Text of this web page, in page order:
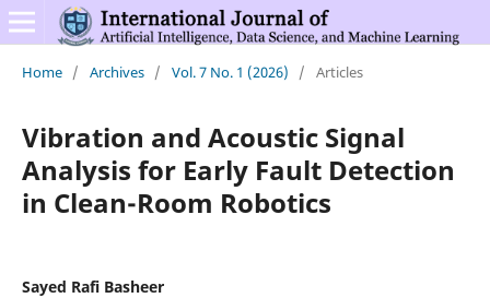
Home / Archives / Vol. 7 No. 1 (2026) / Articles
Vibration and Acoustic Signal
Analysis for Early Fault Detection
in Clean-Room Robotics
Sayed Rafi Basheer